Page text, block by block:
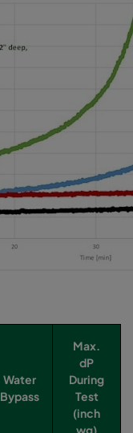
Water
Bypass
Max.
dP
During
Test
(inch
wg)